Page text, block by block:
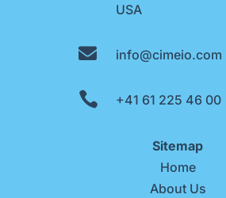
USA
 info@cimeio.com
 +41 61 225 46 00
Sitemap
Home
About Us